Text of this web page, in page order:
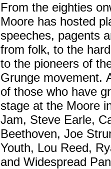
From the eighties
Moore has hosted
speeches, pagents
from folk, to the
to the pioneers of
Grunge movement.
of those who have
stage at the Moore
Jam, Steve Earle,
Beethoven, Joe
Youth, Lou Reed,
and Widespread